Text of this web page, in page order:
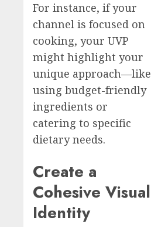
For instance, if your
channel is focused on
cooking, your UVP
might highlight your
unique approach—like
using budget-friendly
ingredients or
catering to specific
dietary needs.
Create a
Cohesive Visual
Identity